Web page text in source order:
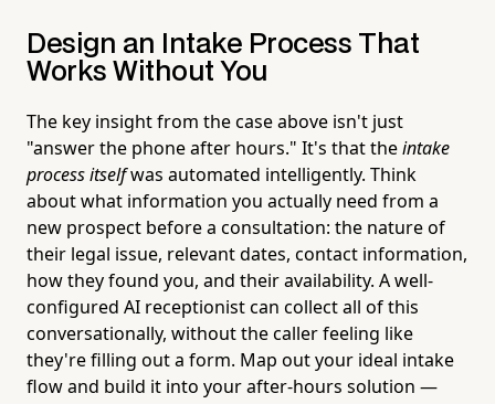
Design an Intake Process That
Works Without You
The key insight from the case above isn't just
"answer the phone after hours." It's that theintake
process itselfwas automated intelligently. Think
about what information you actually need from a
new prospect before a consultation: the nature of
their legal issue, relevant dates, contact information,
how they found you, and their availability. A well-
configured AI receptionist can collect all of this
conversationally, without the caller feeling like
they're filling out a form. Map out your ideal intake
flow and build it into your after-hours solution —